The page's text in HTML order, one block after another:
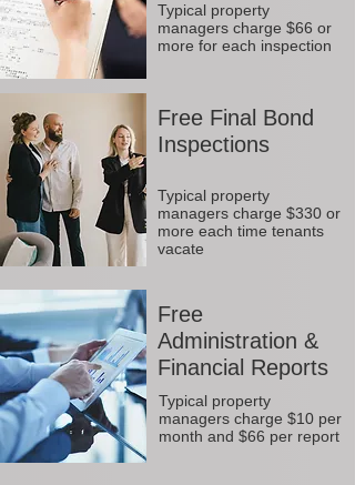
Typical property
managers charge $66 or
more for each inspection
Free Final Bond
Inspections
Typical property
managers charge $330 or
more each time tenants
vacate
Free
Administration &
Financial Reports
Typical property
managers charge $10 per
month and $66 per report